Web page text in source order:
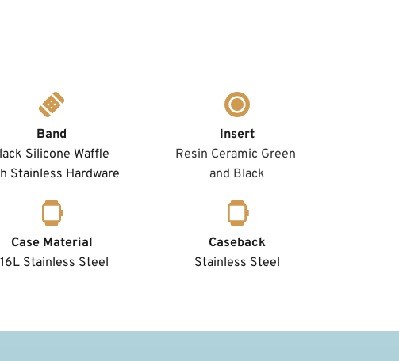
Band
Silicone Waffle
Stainless Hardware
Case Material
Stainless Steel
Insert
Resin Ceramic Green
and Black
Caseback
Stainless Steel